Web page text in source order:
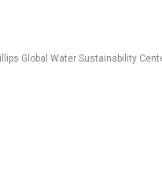
Global Water Sustainability